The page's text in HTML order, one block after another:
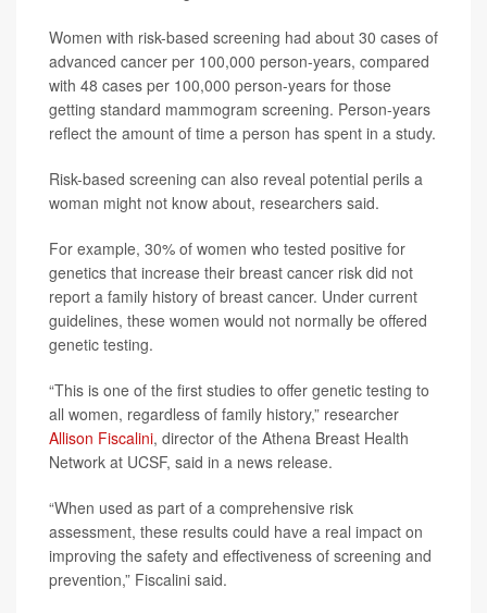
Women with risk-based screening had about 30 cases of
advanced cancer per 100,000 person-years, compared
with 48 cases per 100,000 person-years for those
getting standard mammogram screening. Person-years
reflect the amount of time a person has spent in a study.
Risk-based screening can also reveal potential perils a
woman might not know about, researchers said.
For example, 30% of women who tested positive for
genetics that increase their breast cancer risk did not
report a family history of breast cancer. Under current
guidelines, these women would not normally be offered
genetic testing.
“This is one of the first studies to offer genetic testing to
all women, regardless of family history,” researcher
Allison Fiscalini, director of the Athena Breast Health
Network at UCSF, said in a news release.
“When used as part of a comprehensive risk
assessment, these results could have a real impact on
improving the safety and effectiveness of screening and
prevention,” Fiscalini said.